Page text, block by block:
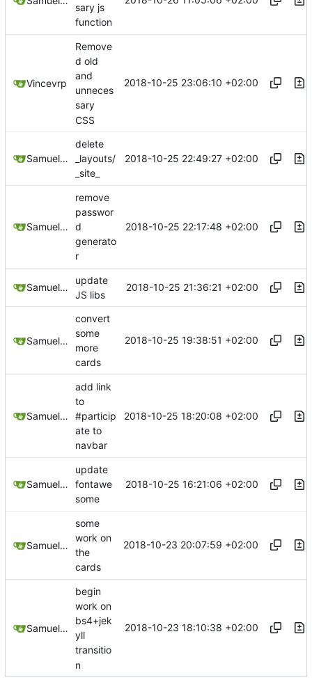
sary js
function
Vincevrp
Remove
d old
and
unneces
sary
CSS
2018-10-25 23:06:10 +02:00
Samuel Shifterovich
delete
_layouts/
_site_
2018-10-25 22:49:27 +02:00
Samuel Shifterovich
remove
passwor
d
generato
r
2018-10-25 22:17:48 +02:00
Samuel Shifterovich
update
JS libs
2018-10-25 21:36:21 +02:00
Samuel Shifterovich
convert
some
more
cards
2018-10-25 19:38:51 +02:00
Samuel Shifterovich
add link
to
#particip
ate to
navbar
2018-10-25 18:20:08 +02:00
Samuel Shifterovich
update
fontawe
some
2018-10-25 16:21:06 +02:00
Samuel Shifterovich
some
work on
the
cards
2018-10-23 20:07:59 +02:00
Samuel Shifterovich
begin
work on
bs4+jek
yll
transitio
n
2018-10-23 18:10:38 +02:00